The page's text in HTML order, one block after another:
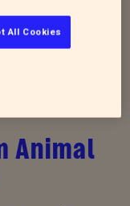
one of love,
that need it the
Animal
All Cookies